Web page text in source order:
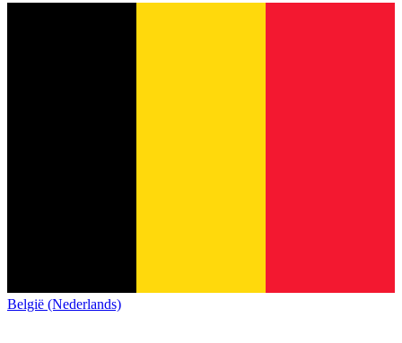
België (Nederlands)